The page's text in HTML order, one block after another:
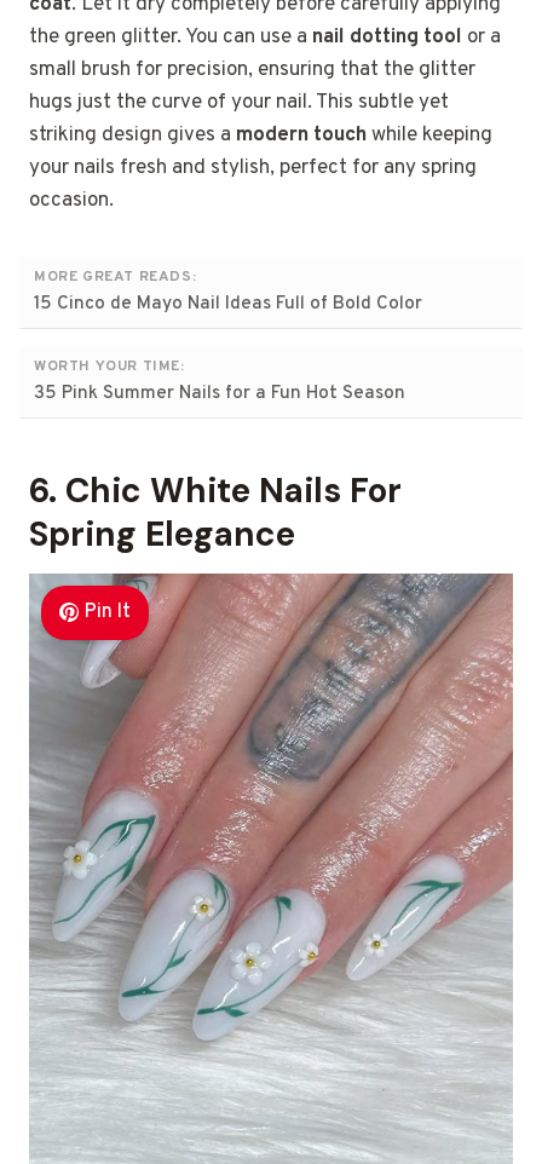
the green glitter. You can use a nail dotting tool or a
small brush for precision, ensuring that the glitter
hugs just the curve of your nail. This subtle yet
striking design gives a modern touchwhile keeping
your nails fresh and stylish, perfect for any spring
occasion.
MORE GREAT READS:
15 Cinco de Mayo Nail Ideas Full of Bold Color
WORTH YOUR TIME:
35 Pink Summer Nails for a Fun Hot Season
6. Chic White Nails For
Spring Elegance
Pin It